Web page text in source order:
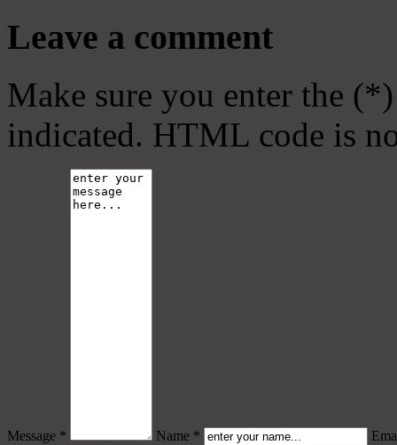
Leave a comment
Make sure you enter the
indicated. HTML code is
Message * Name *